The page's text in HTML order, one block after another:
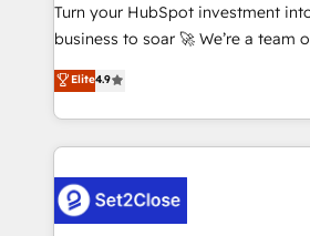
inbound marketing strategy? We'll
to your needs and sales
we are part of the most certified
both hold Onboarding
(coast to coast), our services are
French.
Turn your HubSpot investment
business to soar 🚀 We’re a team of accredited HubSpot
experts ready to help you. We can implement the platform
into complex business
got and make sure you can
website in HubSpot or create an
G-Cloud 14 CCS (Crown
meaning we've been accredited
Elite4.9